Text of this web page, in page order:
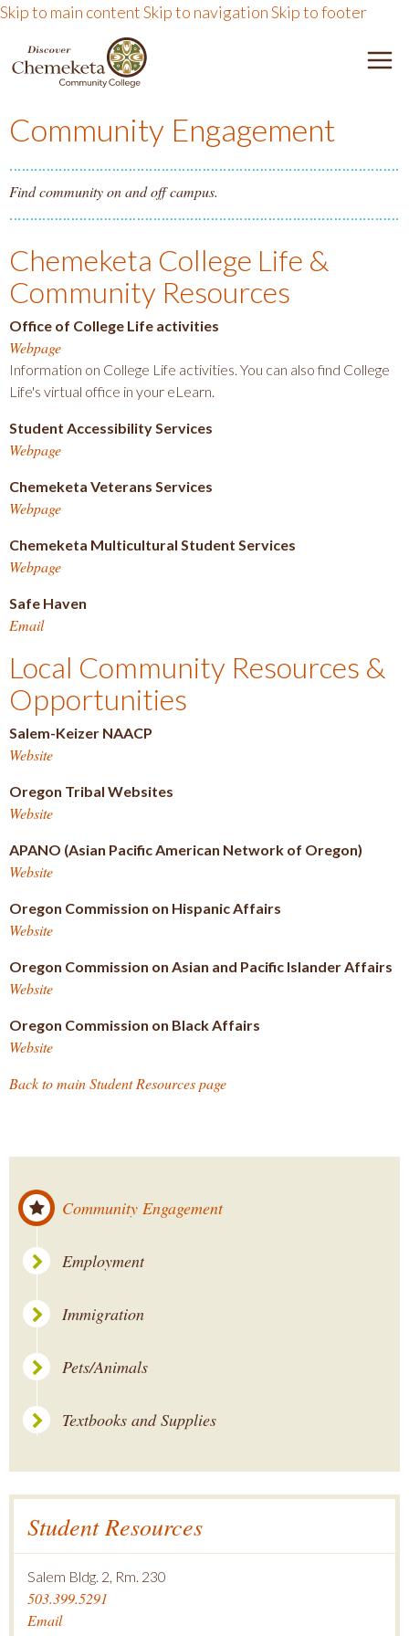
Skip to main contentSkip to navigationSkip to footer
DISCOVER CHEMEKETA
Community Engagement
Find community on and off campus.
Chemeketa College Life &
Community Resources
Office of College Life activities
Webpage
Information on College Life activities. You can also find College
Life's virtual office in your eLearn.
Student Accessibility Services
Webpage
Chemeketa Veterans Services
Webpage
Chemeketa Multicultural Student Services
Webpage
Safe Haven
Email
Local Community Resources &
Opportunities
Salem-Keizer NAACP
Website
Oregon Tribal Websites
Website
APANO (Asian Pacific American Network of Oregon)
Website
Oregon Commission on Hispanic Affairs
Website
Oregon Commission on Asian and Pacific Islander Affairs
Website
Oregon Commission on Black Affairs
Website
Back to main Student Resources page
Community Engagement
Employment
Immigration
Pets/Animals
Textbooks and Supplies
Student Resources
Salem Bldg. 2, Rm. 230
503.399.5291
Email